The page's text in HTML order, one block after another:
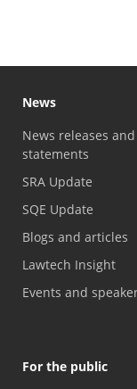
News
News releases and
statements
SRA Update
SQE Update
Blogs and articles
Lawtech Insight
Events and
For the public